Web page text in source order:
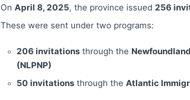
On April 8, 2025, the province issued 256
These were sent under two programs:
206 invitations through the
(NLPNP)
50 invitations through the Atlantic